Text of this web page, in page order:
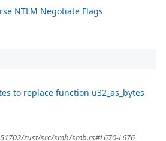
NTLM Negotiate Flags
to replace function u32_as_bytes
rust/src/smb/smb.rs#L670-L676